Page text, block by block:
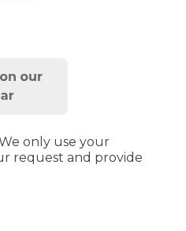
only use your
request and provide